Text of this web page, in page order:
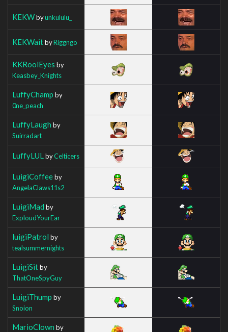
KEKWbyunkululu_
KEKWaitbyRiggngo
KKRoolEyes by
Keasbey_Knights
LuffyChamp by
0ne_peach
LuffyLaugh by
Suirradart
LuffyLUL byCelticers
LuigiCoffeeby
AngelaClaws11s2
LuigiMad by
ExploudYourEar
luigiPatrol by
tealsummernights
LuigiSitby
ThatOneSpyGuy
LuigiThump by
Snoion
MarioClown by